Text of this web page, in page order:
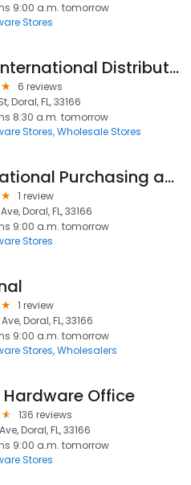
9:00 a.m. tomorrow
Stores
Rock International Distributors
6 reviews
Doral, FL, 33166
8:30 a.m. tomorrow
Stores Wholesale Stores
International Purchasing and Supplies
1 review
Doral, FL, 33166
9:00 a.m. tomorrow
Stores
1 review
Doral, FL, 33166
9:00 a.m. tomorrow
Stores Wholesalers
Hardware Office
136 reviews
Doral, FL, 33166
9:00 a.m. tomorrow
Stores